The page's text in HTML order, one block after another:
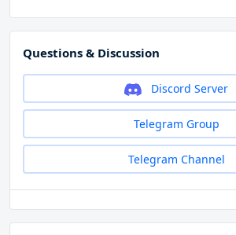
Questions & Discussion
Discord Server
Telegram Group
Telegram Channel